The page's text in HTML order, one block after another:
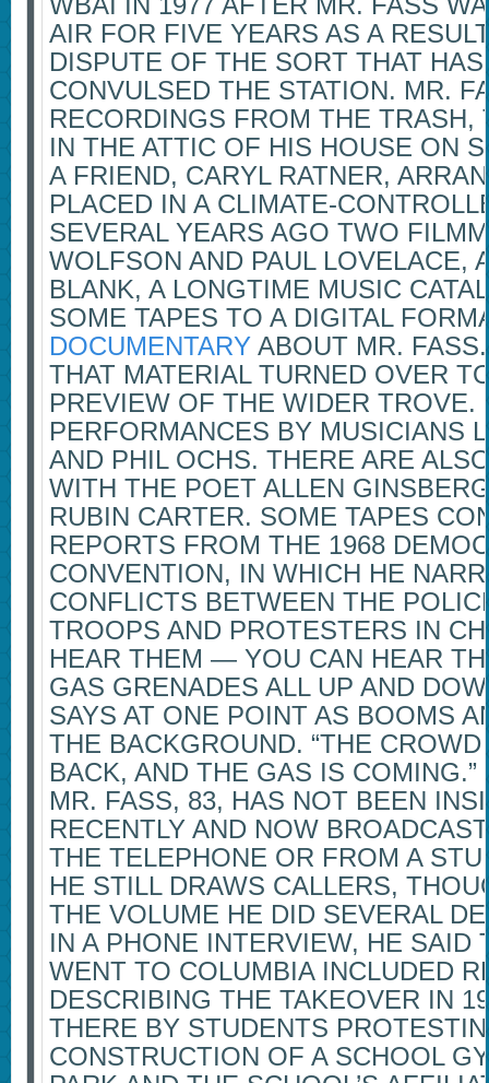
AIR FOR FIVE YEARS AS A
DISPUTE OF THE SORT THAT
CONVULSED THE STATION. MR.
RECORDINGS FROM THE TRASH,
IN THE ATTIC OF HIS HOUSE ON
A FRIEND, CARYL RATNER,
PLACED IN A CLIMATE-
SEVERAL YEARS AGO TWO
WOLFSON AND PAUL LOVELACE,
BLANK, A LONGTIME MUSIC
SOME TAPES TO A DIGITAL
DOCUMENTARYABOUT MR. FASS.
THAT MATERIAL TURNED OVER
PREVIEW OF THE WIDER TROVE.
PERFORMANCES BY MUSICIANS
AND PHIL OCHS. THERE ARE
WITH THE POET ALLEN
RUBIN CARTER. SOME TAPES
REPORTS FROM THE 1968
CONVENTION, IN WHICH HE
CONFLICTS BETWEEN THE
TROOPS AND PROTESTERS IN
HEAR THEM — YOU CAN HEAR
GAS GRENADES ALL UP AND
SAYS AT ONE POINT AS BOOMS
THE BACKGROUND. “THE
BACK, AND THE GAS IS COMING.”
MR. FASS, 83, HAS NOT BEEN
RECENTLY AND NOW
THE TELEPHONE OR FROM A
HE STILL DRAWS CALLERS,
THE VOLUME HE DID SEVERAL
IN A PHONE INTERVIEW, HE SAID
WENT TO COLUMBIA INCLUDED
DESCRIBING THE TAKEOVER IN
THERE BY STUDENTS
CONSTRUCTION OF A SCHOOL